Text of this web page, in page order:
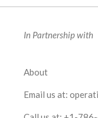
In Partnership with
About
Email us at: